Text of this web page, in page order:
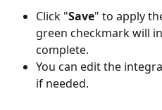
Click "Save" to apply
green checkmark will
complete.
You can edit the
if needed.